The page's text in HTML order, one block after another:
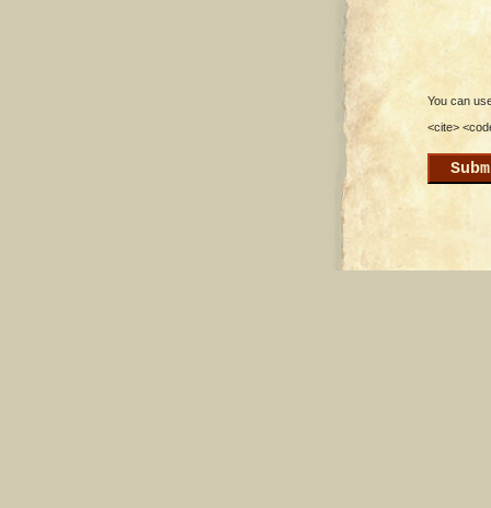
You can
<cite>